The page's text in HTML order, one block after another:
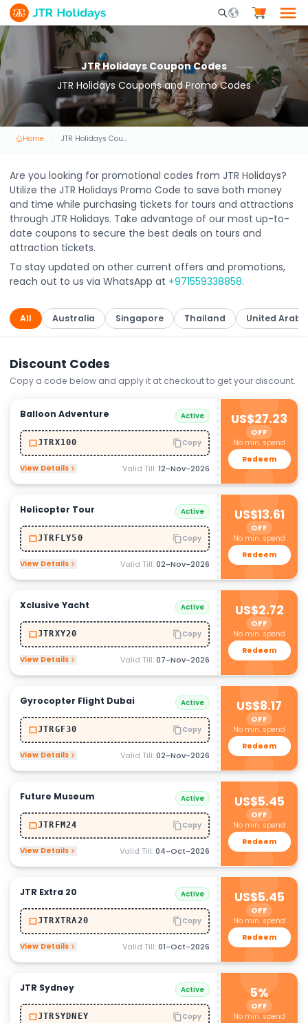
Mobile Search
JTR Holidays Coupon Codes
JTR Holidays Coupons and Promo Codes
Home JTR Holidays Coupon Codes
Are you looking for promotional codes from JTR Holidays?
Utilize the JTR Holidays Promo Code to save both money
and time while purchasing tickets for tours and attractions
through JTR Holidays. Take advantage of our most up-to-
date coupons to secure the best deals on tours and
attraction tickets.
To stay updated on other current offers and promotions,
reach out to us via WhatsApp at +971559338858.
All Australia Singapore Thailand United Arab
Discount Codes
Copy a code below and apply it at checkout to get your discount.
Balloon Adventure Active
JTRX100 Copy
View Details Valid Till:12-Nov-2026
US$27.23
OFF
No min. spend
Redeem
Helicopter Tour Active
JTRFLY50 Copy
View Details Valid Till:02-Nov-2026
US$13.61
OFF
No min. spend
Redeem
Xclusive Yacht Active
JTRXY20 Copy
View Details Valid Till:07-Nov-2026
US$2.72
OFF
No min. spend
Redeem
Gyrocopter Flight Dubai Active
JTRGF30 Copy
View Details Valid Till:02-Nov-2026
US$8.17
OFF
No min. spend
Redeem
Future Museum Active
JTRFM24 Copy
View Details Valid Till:04-Oct-2026
US$5.45
OFF
No min. spend
Redeem
JTR Extra 20 Active
JTRXTRA20 Copy
View Details Valid Till:01-Oct-2026
US$5.45
OFF
No min. spend
Redeem
JTR Sydney Active
JTRSYDNEY Copy
5%
OFF
No min. spend